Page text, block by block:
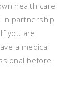
health care
in partnership
you are
a medical
before